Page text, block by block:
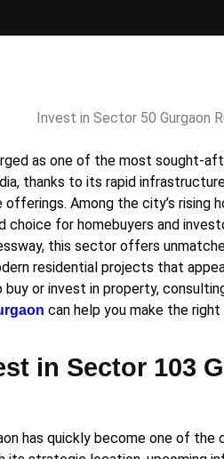
as one of the most sought-
thanks to its rapid
Among the city’s rising
choice for homebuyers and
this sector offers
residential projects that
buy or invest in property,
can help you make the
in Sector 103
has quickly become one of